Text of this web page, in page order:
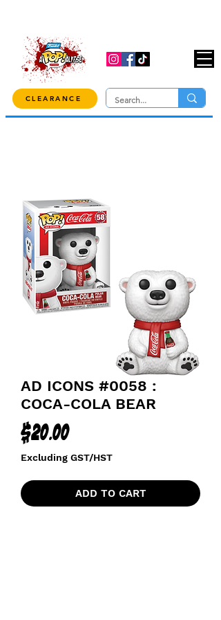
CLEARANCE
AD ICONS #0058 :
COCA-COLA BEAR
$20.00Price
Excluding GST/HST
ADD TO CART